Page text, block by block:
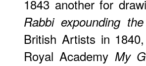
1843 another for
Rabbi expounding
British Artists in
Royal Academy My